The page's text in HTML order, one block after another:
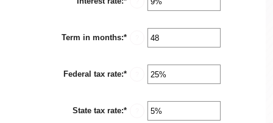
between
Term in months:*
between
Federal tax rate:*
between
State tax rate:*